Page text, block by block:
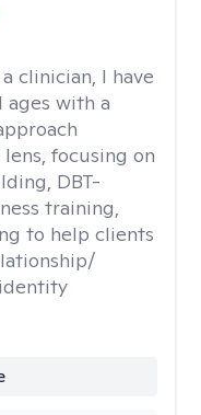
a clinician, I have
with a
focusing on
DBT-
training,
to help clients